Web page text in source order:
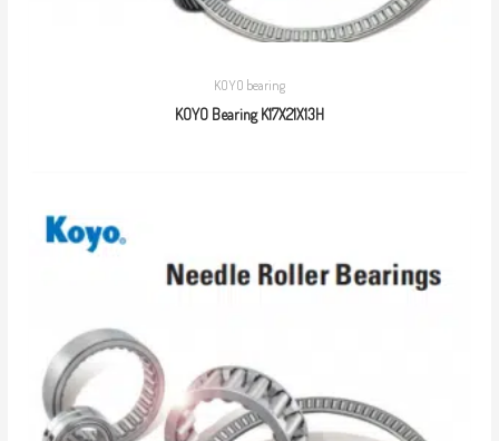
KOYO bearing
KOYO Bearing K17X21X13H